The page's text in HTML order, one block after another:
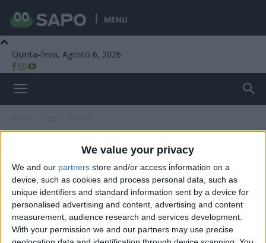
We value your privacy
We and our partners store and/or access information on a
device, such as cookies and process personal data, such as
unique identifiers and standard information sent by a device for
personalised advertising and content, advertising and content
measurement, audience research and services development.
With your permission we and our partners may use precise
MENU
Quinta-feira, Agosto 6, 2026
Tag: 7 Saias